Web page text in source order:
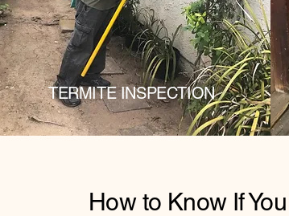
TERMITE INSPECTION
How to Know If